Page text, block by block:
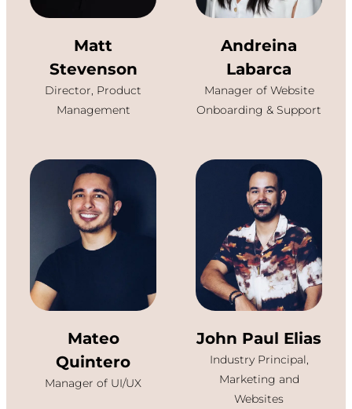
Matt
Stevenson
Director, Product
Management
Andreina
Labarca
Manager of Website
Onboarding & Support
Mateo
Quintero
Manager of UI/UX
John Paul Elias
Industry Principal,
Marketing and
Websites